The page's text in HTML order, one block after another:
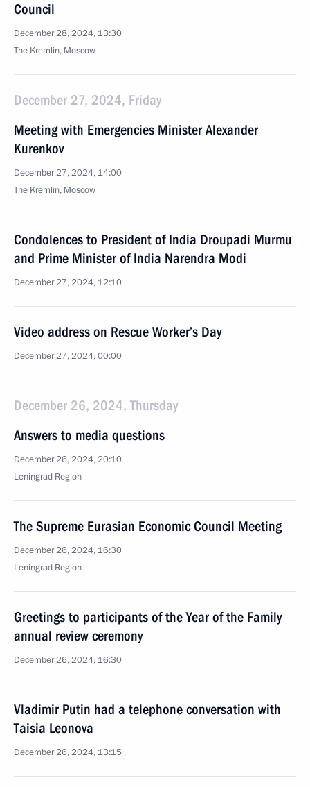
Council
December 28, 2024, 13:30
The Kremlin, Moscow
December 27, 2024, Friday
Meeting with Emergencies Minister Alexander
Kurenkov
December 27, 2024, 14:00
The Kremlin, Moscow
Condolences to President of India Droupadi Murmu
and Prime Minister of India Narendra Modi
December 27, 2024, 12:10
Video address on Rescue Worker’s Day
December 27, 2024, 00:00
December 26, 2024, Thursday
Answers to media questions
December 26, 2024, 20:10
Leningrad Region
The Supreme Eurasian Economic Council Meeting
December 26, 2024, 16:30
Leningrad Region
Greetings to participants of the Year of the Family
annual review ceremony
December 26, 2024, 16:30
Vladimir Putin had a telephone conversation with
Taisia Leonova
December 26, 2024, 13:15